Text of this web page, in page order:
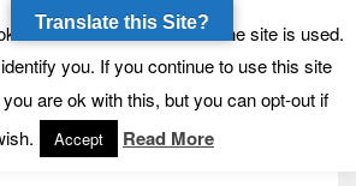
School
Menu
to allow us to see how the site is used.
you. If you continue to use this site
are ok with this, but you can opt-out if
Accept Read More
Translate this Site?